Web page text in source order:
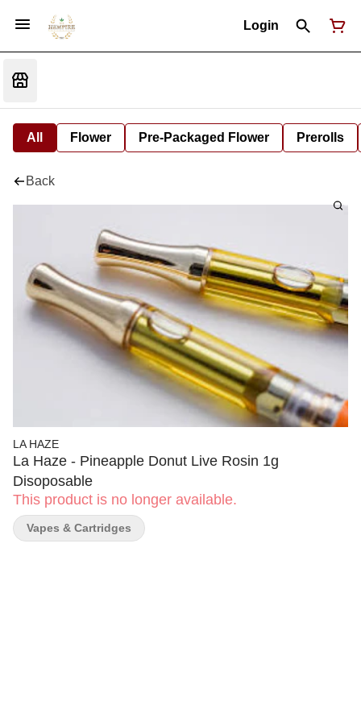
Login
All Flower Pre-Packaged Flower Prerolls
Back
LA HAZE
La Haze - Pineapple Donut Live Rosin 1g
Disoposable
This product is no longer available.
Vapes & Cartridges